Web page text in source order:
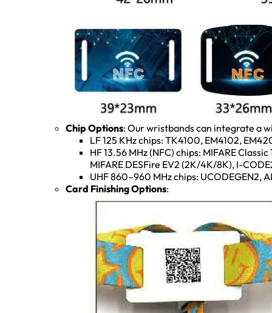
Chip Options: Our wristbands can integrate a
LF 125 KHz chips: TK4100, EM4102,
HF 13.56 MHz (NFC) chips: MIFARE
MIFARE DESFire EV2 (2K/4K/8K), I-
UHF 860–960 MHz chips: UCODEGEN2,
Card Finishing Options: